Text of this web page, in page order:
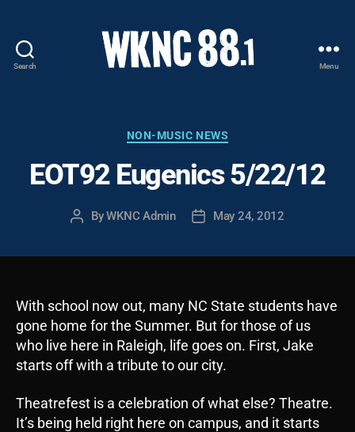
Search
-
Carolina
State
Student
Menu
Categories
NON-MUSIC NEWS
EOT92 Eugenics 5/22/12
PostByWKNC Admin
PostMay 24, 2012
With school now out, many NC State students have
gone home for the Summer. But for those of us
who live here in Raleigh, life goes on. First, Jake
starts off with a tribute to our city.
Theatrefest is a celebration of what else? Theatre.
It’s being held right here on campus, and it starts